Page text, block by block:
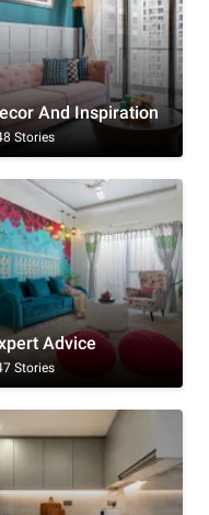
And Inspiration
Stories
Advice
Stories